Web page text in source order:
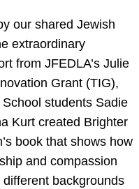
our shared Jewish
extraordinary
from JFEDLA’s Julie
Grant (TIG),
students Sadie
Kurt created Brighter
book that shows how
and compassion
backgrounds